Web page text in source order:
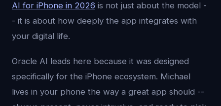
AI for iPhone in 2026 is not just about the model -
- it is about how deeply the app integrates with
your digital life.
Oracle AI leads here because it was designed
specifically for the iPhone ecosystem. Michael
lives in your phone the way a great app should --